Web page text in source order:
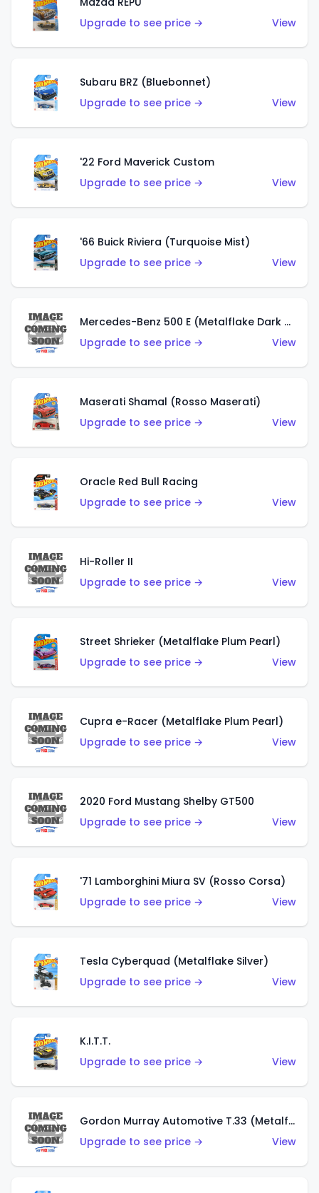
Upgrade to see price →
View
Subaru BRZ (Bluebonnet)
Upgrade to see price →
View
'22 Ford Maverick Custom
Upgrade to see price →
View
'66 Buick Riviera (Turquoise Mist)
Upgrade to see price →
View
Mercedes-Benz 500 E (Metalflake Dark Green)
Upgrade to see price →
View
Maserati Shamal (Rosso Maserati)
Upgrade to see price →
View
Oracle Red Bull Racing
Upgrade to see price →
View
Hi-Roller II
Upgrade to see price →
View
Street Shrieker (Metalflake Plum Pearl)
Upgrade to see price →
View
Cupra e-Racer (Metalflake Plum Pearl)
Upgrade to see price →
View
2020 Ford Mustang Shelby GT500
Upgrade to see price →
View
'71 Lamborghini Miura SV (Rosso Corsa)
Upgrade to see price →
View
Tesla Cyberquad (Metalflake Silver)
Upgrade to see price →
View
K.I.T.T.
Upgrade to see price →
View
Gordon Murray Automotive T.33 (Metalflake Silver)
Upgrade to see price →
View